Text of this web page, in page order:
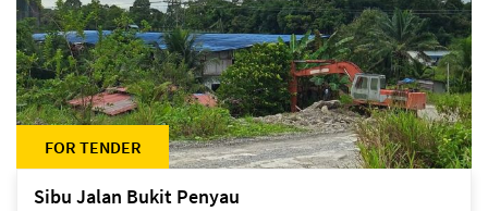
FOR TENDER
Sibu Jalan Bukit Penyau